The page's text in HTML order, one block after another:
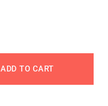
ADD TO CART